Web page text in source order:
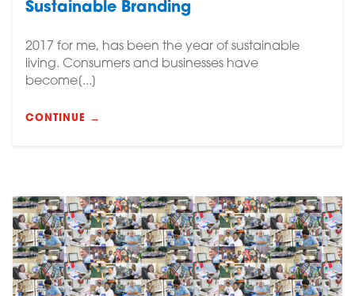
Sustainable Branding
2017 for me, has been the year of sustainable
living. Consumers and businesses have
become[...]
CONTINUE →